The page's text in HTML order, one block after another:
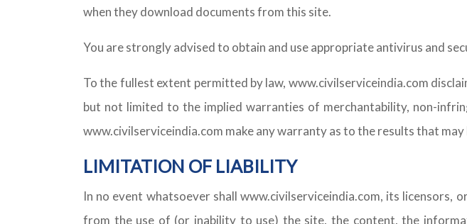
when they download documents from this site.
You are strongly advised to obtain and use appropriate antivirus and
To the fullest extent permitted by law, www.civilserviceindia.com
but not limited to the implied warranties of merchantability, non-
www.civilserviceindia.com make any warranty as to the results that
LIMITATION OF LIABILITY
In no event whatsoever shall www.civilserviceindia.com, its
from the use of (or inability to use) the site, the content, the